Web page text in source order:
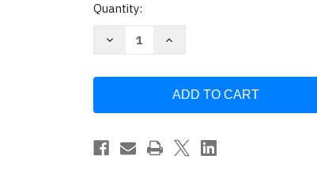
Current
Quantity:
Decrease
Mafia
Alanna
Nash
Increase
the
Mafia
Alanna
Nash